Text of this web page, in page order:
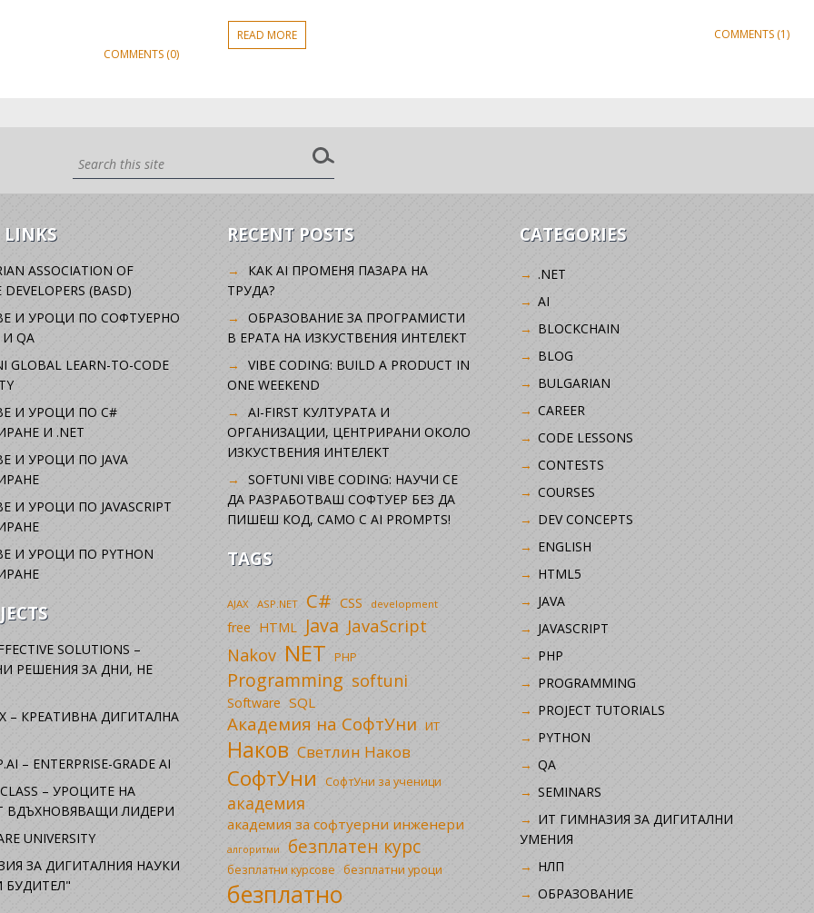
COMMENTS (0)
READ MORE COMMENTS (1)
LINKS
ASSOCIATION OF
DEVELOPERS (BASD)
И УРОЦИ ПО СОФТУЕРНО
QA
GLOBAL LEARN-TO-CODE
И УРОЦИ ПО C#
И .NET
И УРОЦИ ПО JAVA
И УРОЦИ ПО JAVASCRIPT
И УРОЦИ ПО PYTHON
SOLUTIONS –
РЕШЕНИЯ ЗА ДНИ, НЕ
– КРЕАТИВНА ДИГИТАЛНА
– ENTERPRISE-GRADE AI
– УРОЦИТЕ НА
ВДЪХНОВЯВАЩИ ЛИДЕРИ
UNIVERSITY
ЗА ДИГИТАЛНИЯ НАУКИ
RECENT POSTS
КАК AI ПРОМЕНЯ ПАЗАРА НА
ТРУДА?
ОБРАЗОВАНИЕ ЗА ПРОГРАМИСТИ
В ЕРАТА НА ИЗКУСТВЕНИЯ ИНТЕЛЕКТ
VIBE CODING: BUILD A PRODUCT IN
ONE WEEKEND
AI-FIRST КУЛТУРАТА И
ОРГАНИЗАЦИИ, ЦЕНТРИРАНИ ОКОЛО
ИЗКУСТВЕНИЯ ИНТЕЛЕКТ
SOFTUNI VIBE CODING: НАУЧИ СЕ
ДА РАЗРАБОТВАШ СОФТУЕР БЕЗ ДА
ПИШЕШ КОД, САМО С AI PROMPTS!
TAGS
AJAX ASP.NET C# CSS development
free HTML Java JavaScript
Nakov NET PHP
Programming softuni
Software SQL
Академия на СофтУни ИТ
Наков Светлин Наков
СофтУни СофтУни за ученици
академия
академия за софтуерни инженери
алгоритми безплатен курс
безплатни курсове безплатни уроци
безплатно
CATEGORIES
.NET
AI
BLOCKCHAIN
BLOG
BULGARIAN
CAREER
CODE LESSONS
CONTESTS
COURSES
DEV CONCEPTS
ENGLISH
HTML5
JAVA
JAVASCRIPT
PHP
PROGRAMMING
PROJECT TUTORIALS
PYTHON
QA
SEMINARS
ИТ ГИМНАЗИЯ ЗА ДИГИТАЛНИ
УМЕНИЯ
НЛП
ОБРАЗОВАНИЕ